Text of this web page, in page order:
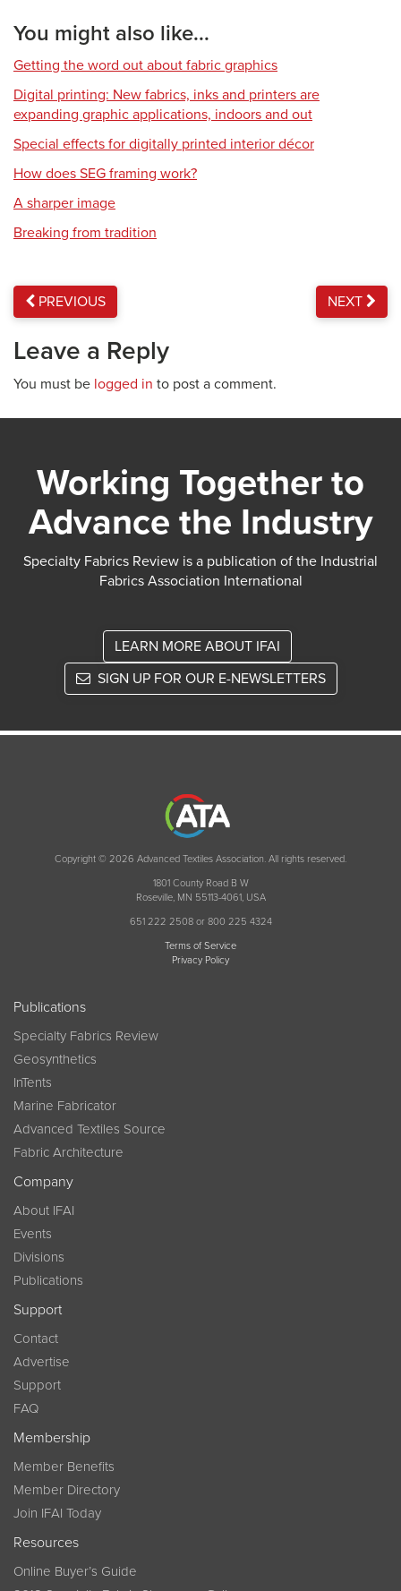
You might also like...
Getting the word out about fabric graphics
Digital printing: New fabrics, inks and printers are
expanding graphic applications, indoors and out
Special effects for digitally printed interior décor
How does SEG framing work?
A sharper image
Breaking from tradition
PREVIOUS NEXT
Leave a Reply
You must be logged in to post a comment.
Working Together to
Advance the Industry
Specialty Fabrics Review is a publication of the Industrial
Fabrics Association International
LEARN MORE ABOUT IFAI
SIGN UP FOR OUR E-NEWSLETTERS
Copyright © 2026 Advanced Textiles Association. All rights reserved.
1801 County Road B W
Roseville, MN 55113-4061, USA
651 222 2508 or 800 225 4324
Terms of Service
Privacy Policy
Publications
Specialty Fabrics Review
Geosynthetics
InTents
Marine Fabricator
Advanced Textiles Source
Fabric Architecture
Company
About IFAI
Events
Divisions
Publications
Support
Contact
Advertise
Support
FAQ
Membership
Member Benefits
Member Directory
Join IFAI Today
Resources
Online Buyer’s Guide